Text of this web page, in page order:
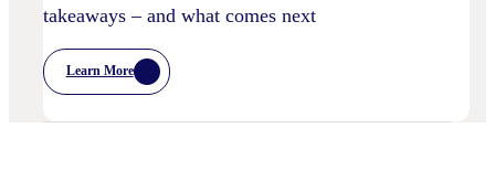
takeaways – and what comes next
Learn More
:
Postcards
Cannes